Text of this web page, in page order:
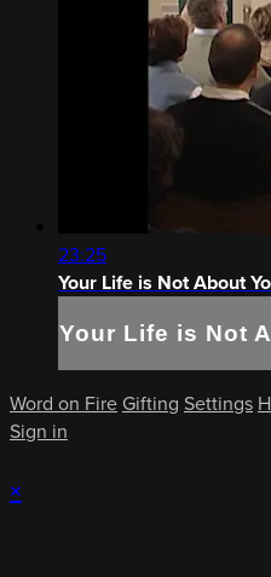
23:25
Your Life is Not About
Your Life is Not
Word on Fire Gifting Settings
Sign in
×